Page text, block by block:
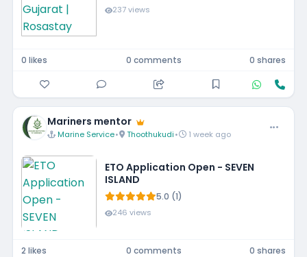
237 views
0 likes 0 comments 0 shares
Mariners mentor
Marine Service• Thoothukudi• 1 week ago
ETO Application Open - SEVEN
ISLAND
5.0 (1)
246 views
2 likes 0 comments 0 shares